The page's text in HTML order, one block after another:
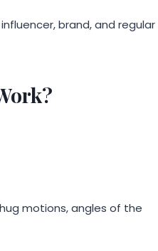
brand, and regular
motions, angles of the